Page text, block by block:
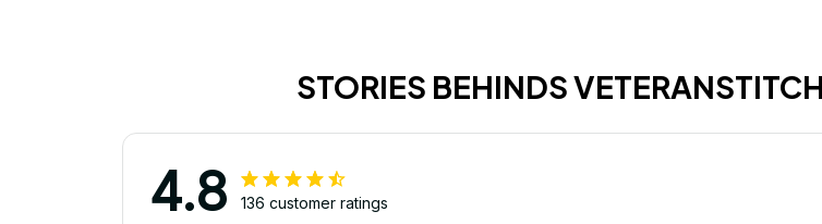
STORIES BEHINDS
4.8 136 customer ratings